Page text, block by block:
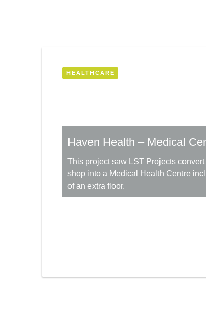
Haven Health – Medical
This project saw LST Projects convert
shop into a Medical Health Centre
of an extra floor.
HEALTHCARE